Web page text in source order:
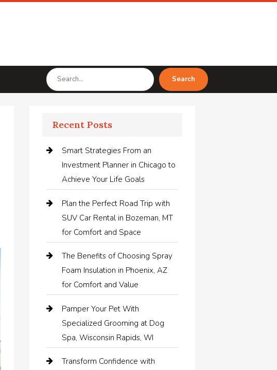
Search
for
Search
Recent Posts
Smart Strategies From an
Investment Planner in Chicago to
Achieve Your Life Goals
Plan the Perfect Road Trip with
SUV Car Rental in Bozeman, MT
for Comfort and Space
The Benefits of Choosing Spray
Foam Insulation in Phoenix, AZ
for Comfort and Value
Pamper Your Pet With
Specialized Grooming at Dog
Spa, Wisconsin Rapids, WI
Transform Confidence with